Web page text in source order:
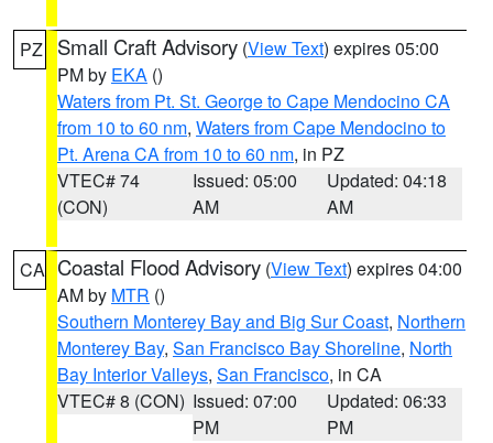
PZ Small Craft Advisory (View Text) expires 05:00
PM by EKA ()
Waters from Pt. St. George to Cape Mendocino CA
from 10 to 60 nm, Waters from Cape Mendocino to
Pt. Arena CA from 10 to 60 nm, in PZ
VTEC# 74
(CON)
Issued: 05:00
AM
Updated: 04:18
AM
CA Coastal Flood Advisory (View Text) expires 04:00
AM by MTR ()
Southern Monterey Bay and Big Sur Coast, Northern
Monterey Bay, San Francisco Bay Shoreline, North
Bay Interior Valleys, San Francisco, in CA
VTEC# 8 (CON) Issued: 07:00
PM
Updated: 06:33
PM